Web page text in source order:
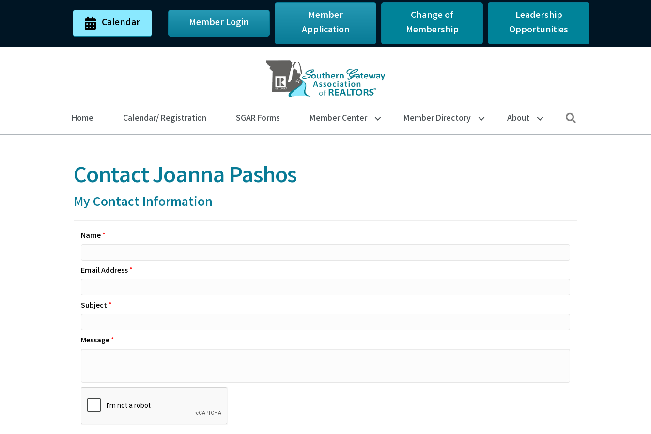
Calendar Member Login
Member
Application
Change of
Membership
Leadership
Opportunities
Home Calendar/ Registration SGAR Forms Member Center Member Directory About
Contact Joanna Pashos
My Contact Information
Name*
Email Address*
Subject*
Message*